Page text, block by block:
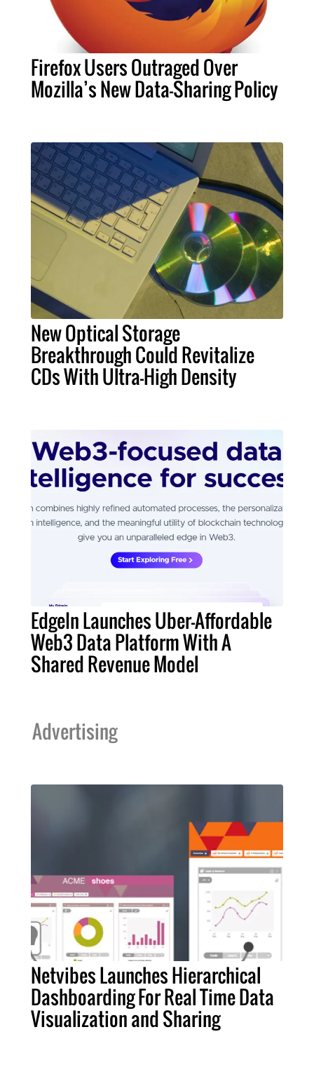
Firefox Users Outraged Over
Mozilla’s New Data-Sharing Policy
New Optical Storage
Breakthrough Could Revitalize
CDs With Ultra-High Density
EdgeIn Launches Uber-Affordable
Web3 Data Platform With A
Shared Revenue Model
Advertising
Netvibes Launches Hierarchical
Dashboarding For Real Time Data
Visualization and Sharing